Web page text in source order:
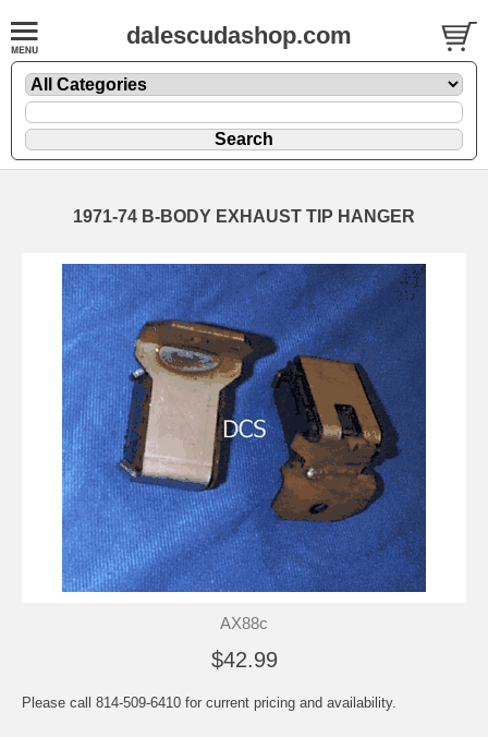
dalescudashop.com
1971-74 B-BODY EXHAUST TIP HANGER
AX88c
$42.99
Please call 814-509-6410 for current pricing and availability.